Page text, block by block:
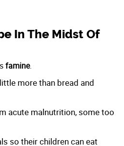
In The Midst Of
famine.
more than bread and
acute malnutrition, some too
so their children can eat